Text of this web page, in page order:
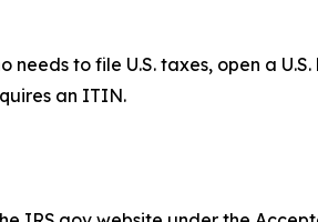
to file U.S. taxes, open a
an ITIN.